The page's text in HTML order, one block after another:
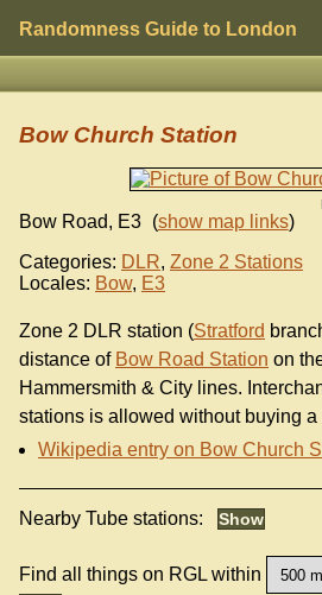
Randomness Guide to London
Bow Church Station
Bow Road, E3 (show map links)
Categories: DLR, Zone 2 Stations
Locales: Bow, E3
Zone 2 DLR station (Stratford
distance of Bow Road Station on
Hammersmith & City lines.
stations is allowed without buying a
Wikipedia entry on Bow Church
Nearby Tube stations:
Find all things on RGL within